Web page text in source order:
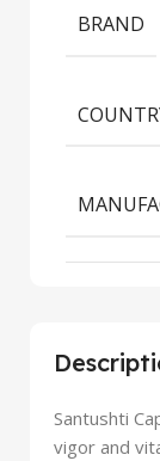
Santushti
vigor and
BRAND